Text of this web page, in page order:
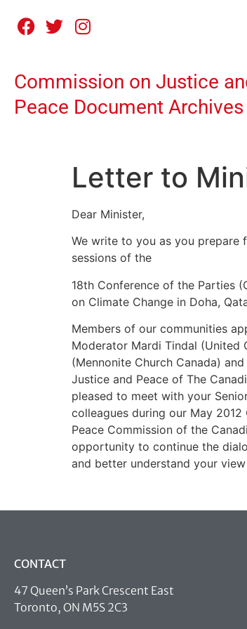
Commission on Justice
Peace Document Archives
Letter to
Dear Minister,
We write to you as you prepare
sessions of the
18th Conference of the Parties
on Climate Change in Doha,
Members of our communities
Moderator Mardi Tindal (United
(Mennonite Church Canada)
Justice and Peace of The
pleased to meet with your
colleagues during our May
Peace Commission of the
opportunity to continue the
and better understand your
CONTACT
47 Queen’s Park Crescent East
Toronto, ON M5S 2C3